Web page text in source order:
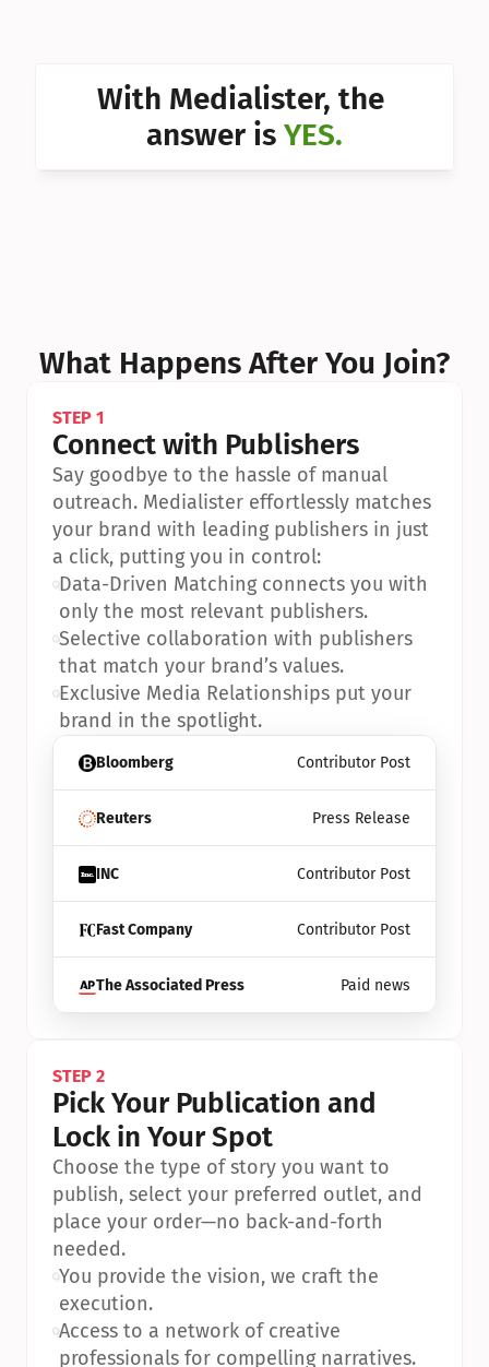
Can I With Medialister, the
answer is YES.
What Happens After You Join?
Bloomberg Contributor Post
Reuters Press Release
INC Contributor Post
Fast Company Contributor Post
The Associated Press Paid news
STEP 1
Connect with Publishers
Say goodbye to the hassle of manual
outreach. Medialister effortlessly matches
your brand with leading publishers in just
a click, putting you in control:
•Data-Driven Matching connects you with
only the most relevant publishers.
•Selective collaboration with publishers
that match your brand’s values.
•Exclusive Media Relationships put your
brand in the spotlight.
STEP 2
Pick Your Publication and
Lock in Your Spot
Choose the type of story you want to
publish, select your preferred outlet, and
place your order—no back-and-forth
needed.
•You provide the vision, we craft the
execution.
•Access to a network of creative
professionals for compelling narratives.